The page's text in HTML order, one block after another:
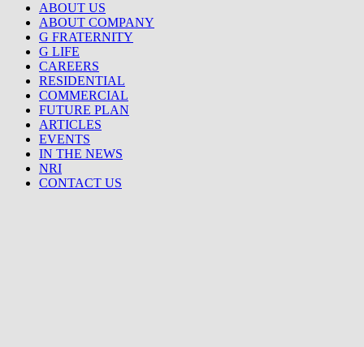
ABOUT US
ABOUT COMPANY
G FRATERNITY
G LIFE
CAREERS
RESIDENTIAL
COMMERCIAL
FUTURE PLAN
ARTICLES
EVENTS
IN THE NEWS
NRI
CONTACT US